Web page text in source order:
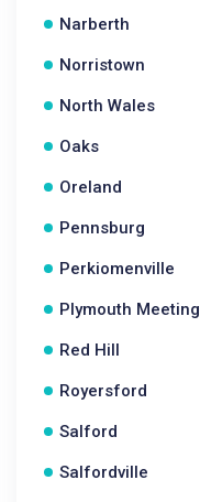
Narberth
Norristown
North Wales
Oaks
Oreland
Pennsburg
Perkiomenville
Plymouth Meeting
Red Hill
Royersford
Salford
Salfordville